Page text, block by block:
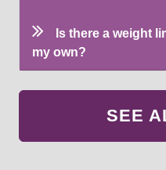
Is there a weight
my own?
SEE